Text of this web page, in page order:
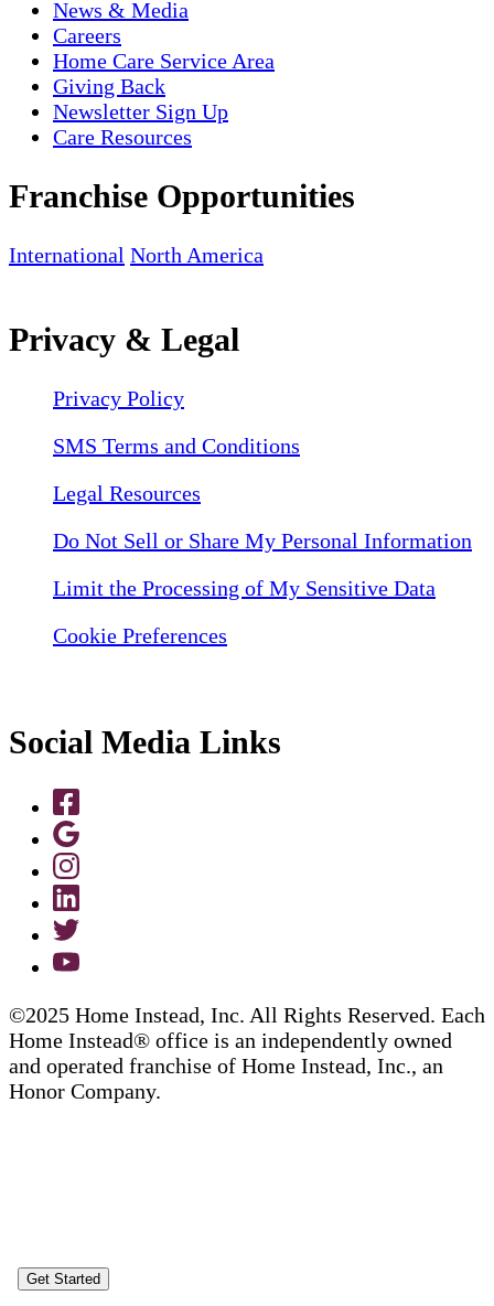
News & Media
Careers
Home Care Service Area
Giving Back
Newsletter Sign Up
Care Resources
Franchise Opportunities
International North America
Privacy & Legal
Privacy Policy
SMS Terms and Conditions
Legal Resources
Do Not Sell or Share My Personal Information
Limit the Processing of My Sensitive Data
Cookie Preferences
Social Media Links
©2025 Home Instead, Inc. All Rights Reserved. Each
Home Instead® office is an independently owned
and operated franchise of Home Instead, Inc., an
Honor Company.
Get Started